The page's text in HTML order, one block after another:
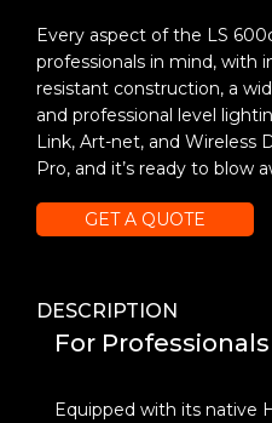
Every aspect of the LS
professionals in mind, with
resistant construction, a
and professional level
Link, Art-net, and Wireless
Pro, and it’s ready to blow
GET A QUOTE
DESCRIPTION
For Professionals
Equipped with its native